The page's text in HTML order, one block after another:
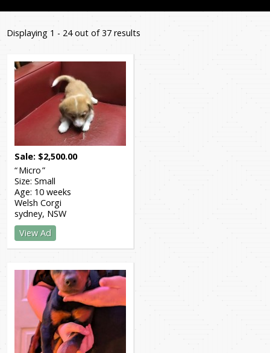
are
here
Displaying 1 - 24 out of 37 results
Sale $2,500.00
Micro
Size:Small
Age: 10 weeks
Welsh Corgi
sydney NSW
View Ad
Pages